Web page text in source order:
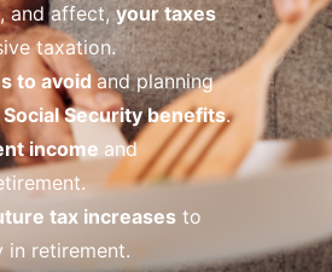
and affect,your taxes
taxation.
to avoid and planning
Security benefits.
income and
tax increases to
in retirement.